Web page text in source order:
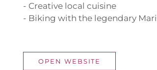
- Creative local cuisine
- Biking with the legendary
OPEN WEBSITE